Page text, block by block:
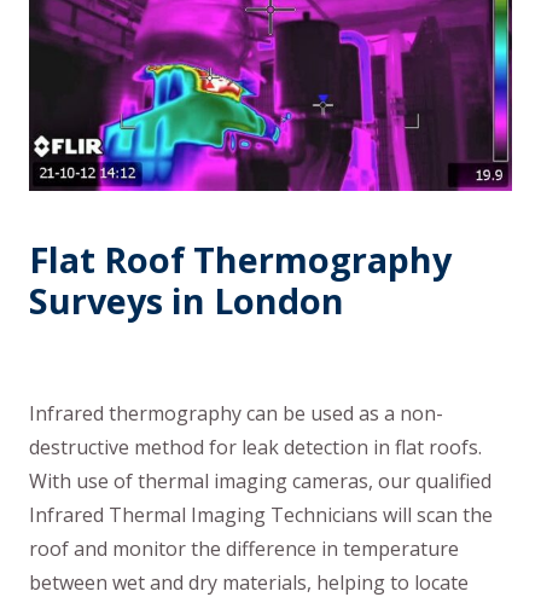
Flat Roof Thermography
Surveys in London
Infrared thermography can be used as a non-
destructive method for leak detection in flat roofs.
With use of thermal imaging cameras, our qualified
Infrared Thermal Imaging Technicians will scan the
roof and monitor the difference in temperature
between wet and dry materials, helping to locate